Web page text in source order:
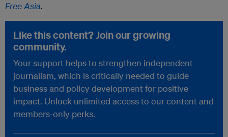
Free Asia.
Like this content? Join our growing
community.
Your support helps to strengthen independent
journalism, which is critically needed to guide
business and policy development for positive
impact. Unlock unlimited access to our content and
members-only perks.